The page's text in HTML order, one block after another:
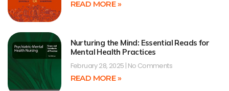
READ MORE »
Nurturing the Mind: Essential Reads for
Mental Health Practices
February 28, 2025 No Comments
READ MORE »